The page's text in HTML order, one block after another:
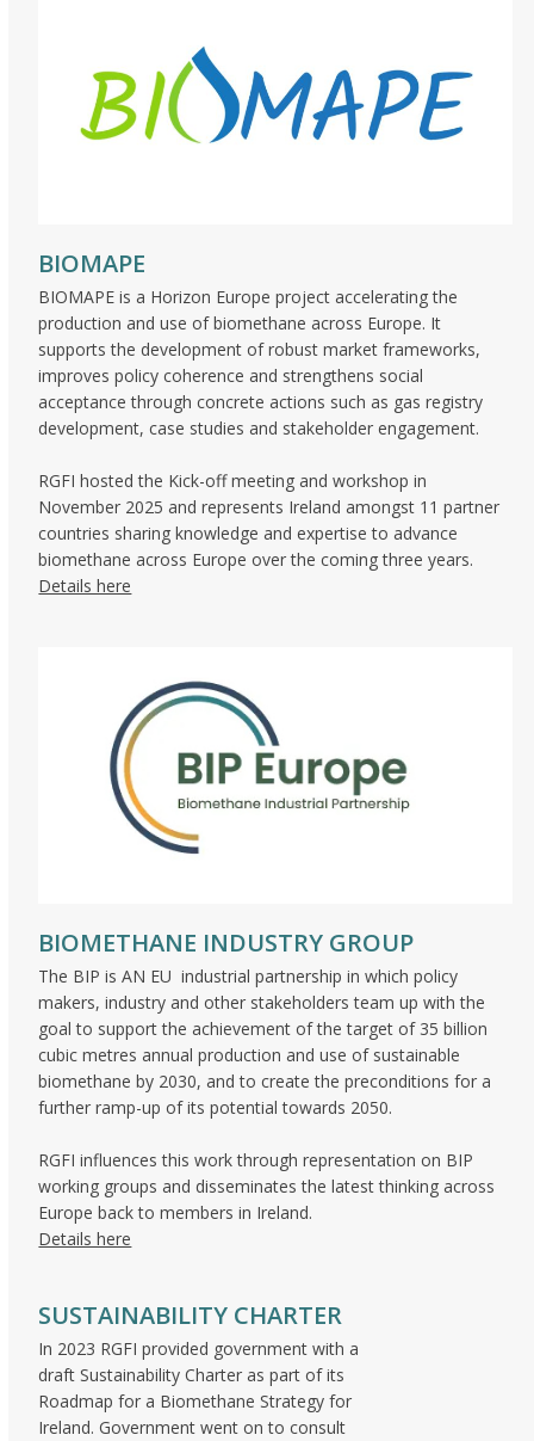
BIOMAPE
BIOMAPE is a Horizon Europe project accelerating the
production and use of biomethane across Europe. It
supports the development of robust market frameworks,
improves policy coherence and strengthens social
acceptance through concrete actions such as gas registry
development, case studies and stakeholder engagement.
RGFI hosted the Kick-off meeting and workshop in
November 2025 and represents Ireland amongst 11 partner
countries sharing knowledge and expertise to advance
biomethane across Europe over the coming three years.
Details here
BIOMETHANE INDUSTRY GROUP
The BIP is AN EU industrial partnership in which policy
makers, industry and other stakeholders team up with the
goal to support the achievement of the target of 35 billion
cubic metres annual production and use of sustainable
biomethane by 2030, and to create the preconditions for a
further ramp-up of its potential towards 2050.
RGFI influences this work through representation on BIP
working groups and disseminates the latest thinking across
Europe back to members in Ireland.
Details here
SUSTAINABILITY CHARTER
In 2023 RGFI provided government with a
draft Sustainability Charter as part of its
Roadmap for a Biomethane Strategy for
Ireland. Government went on to consult